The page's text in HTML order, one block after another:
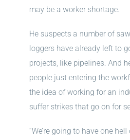
may be a worker shortage.
He suspects a number of
loggers have already left to
projects, like pipelines. And
people just entering the
the idea of working for an
suffer strikes that go on for
“We’re going to have one